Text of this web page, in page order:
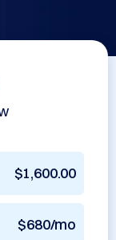
$1,600.00
$680/mo